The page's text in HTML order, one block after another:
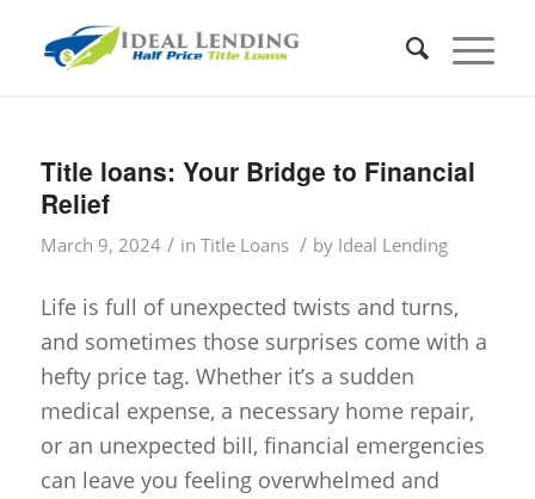
Title loans: Your Bridge to Financial
Relief
March 9, 2024 / in Title Loans / by Ideal Lending
Life is full of unexpected twists and turns,
and sometimes those surprises come with a
hefty price tag. Whether it’s a sudden
medical expense, a necessary home repair,
or an unexpected bill, financial emergencies
can leave you feeling overwhelmed and